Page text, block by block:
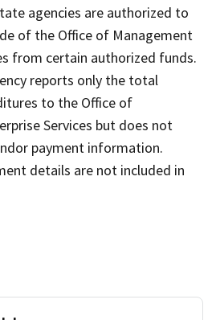
agencies are authorized to
of the Office of Management
from certain authorized funds.
reports only the total
to the Office of
Services but does not
payment information.
details are not included in